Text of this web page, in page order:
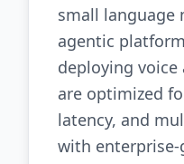
small language
agentic
deploying voice
are optimized
latency, and
with enterprise-